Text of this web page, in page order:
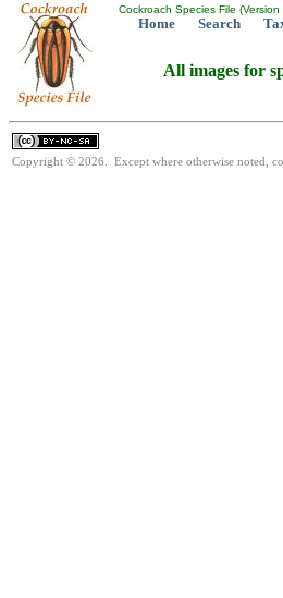
Cockroach Species File
Home Search
All images for
Copyright © 2026. Except where otherwise noted,